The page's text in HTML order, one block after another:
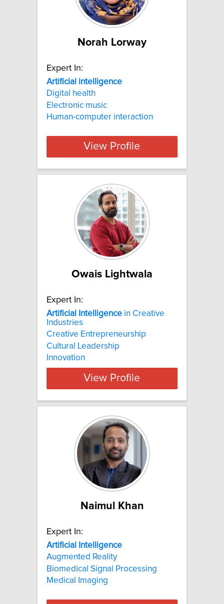
Norah Lorway
Expert In:
Artificial intelligence
Digital health
Electronic music
Human-computer interaction
View Profile
Owais Lightwala
Expert In:
Artificial
Intelligence in Creative
Industries
Creative Entrepreneurship
Cultural Leadership
Innovation
View Profile
Naimul Khan
Expert In:
Artificial
Intelligence
Augmented Reality
Biomedical Signal Processing
Medical Imaging